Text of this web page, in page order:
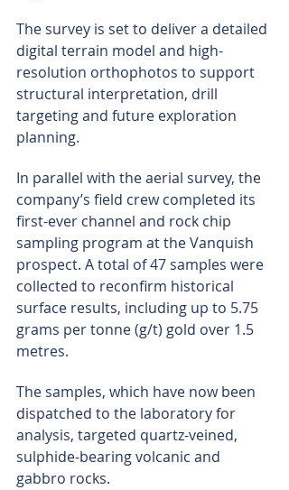
The survey is set to deliver a detailed
digital terrain model and high-
resolution orthophotos to support
structural interpretation, drill
targeting and future exploration
planning.
In parallel with the aerial survey, the
company’s field crew completed its
first-ever channel and rock chip
sampling program at the Vanquish
prospect. A total of 47 samples were
collected to reconfirm historical
surface results, including up to 5.75
grams per tonne (g/t) gold over 1.5
metres.
The samples, which have now been
dispatched to the laboratory for
analysis, targeted quartz-veined,
sulphide-bearing volcanic and
gabbro rocks.